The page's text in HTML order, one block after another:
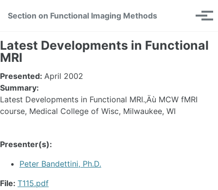
navigation
Section on Functional Imaging Methods
Toggle
Latest Developments in Functional
MRI
Presented: April 2002
Summary:
Latest Developments in Functional MRI.‚Äù MCW fMRI
course, Medical College of Wisc, Milwaukee, WI
Presenter(s):
Peter Bandettini, Ph.D.
File: T115.pdf